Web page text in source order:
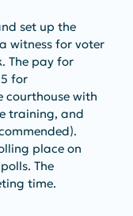
set up the
witness for voter
The pay for
for
courthouse with
training, and
place on
The
time.